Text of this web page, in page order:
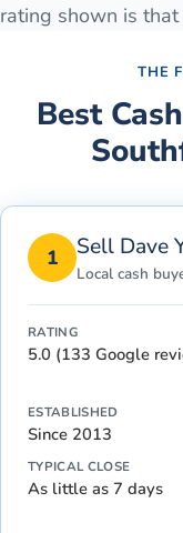
rating shown is
THE
Best
1 Sell Dave
Local cash
RATING
5.0 (133 Google
ESTABLISHED
Since 2013
TYPICAL CLOSE
As little as 7 days